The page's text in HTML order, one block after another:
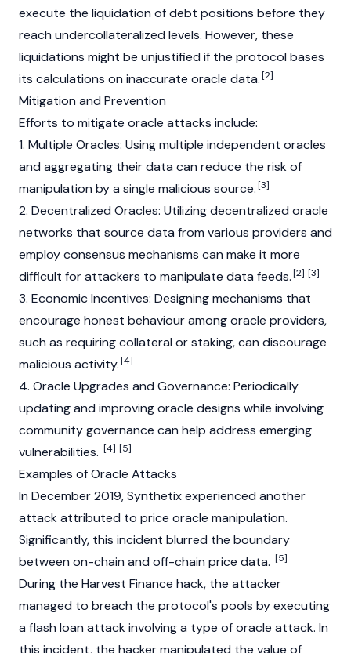
execute the liquidation of debt positions before they
reach undercollateralized levels. However, these
liquidations might be unjustified if the protocol bases
its calculations on inaccurate oracle data.[2]
Mitigation and Prevention
Efforts to mitigate oracle attacks include:
1. Multiple Oracles: Using multiple independent oracles
and aggregating their data can reduce the risk of
manipulation by a single malicious source.[3]
2. Decentralized Oracles: Utilizing decentralized oracle
networks that source data from various providers and
employ consensus mechanisms can make it more
difficult for attackers to manipulate data feeds.[2] [3]
3. Economic Incentives: Designing mechanisms that
encourage honest behaviour among oracle providers,
such as requiringcollateral orstaking, can discourage
malicious activity.[4]
4. Oracle Upgrades and Governance: Periodically
updating and improving oracle designs while involving
community governance can help address emerging
vulnerabilities. [4] [5]
Examples of Oracle Attacks
In December 2019,Synthetixexperienced another
attack attributed to price oracle manipulation.
Significantly, this incident blurred the boundary
between on-chain and off-chain price data. [5]
During the Harvest Finance hack, the attacker
managed to breach the protocol's pools by executing
a flash loan attack involving a type of oracle attack. In
this incident, the hacker manipulated the value of